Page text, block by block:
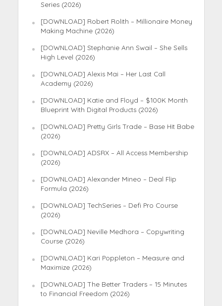
Series (2026)
[DOWNLOAD] Robert Rolith – Millionaire Money
Making Machine (2026)
[DOWNLOAD] Stephanie Ann Swail – She Sells
High Level (2026)
[DOWNLOAD] Alexis Mai – Her Last Call
Academy (2026)
[DOWNLOAD] Katie and Floyd – $100K Month
Blueprint With Digital Products (2026)
[DOWNLOAD] Pretty Girls Trade – Base Hit Babe
(2026)
[DOWNLOAD] ADSRX – All Access Membership
(2026)
[DOWNLOAD] Alexander Mineo – Deal Flip
Formula (2026)
[DOWNLOAD] TechSeries – Defi Pro Course
(2026)
[DOWNLOAD] Neville Medhora – Copywriting
Course (2026)
[DOWNLOAD] Kari Poppleton – Measure and
Maximize (2026)
[DOWNLOAD] The Better Traders – 15 Minutes
to Financial Freedom (2026)